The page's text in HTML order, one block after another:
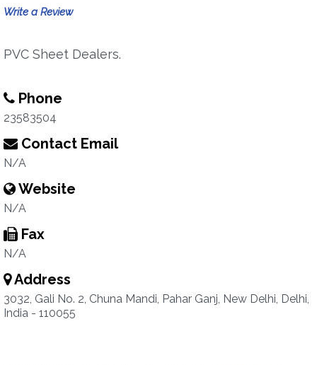
Write a Review
PVC Sheet Dealers.
Phone
23583504
Contact Email
N/A
Website
N/A
Fax
N/A
Address
3032, Gali No. 2, Chuna Mandi, Pahar Ganj, New Delhi, Delhi,
India - 110055